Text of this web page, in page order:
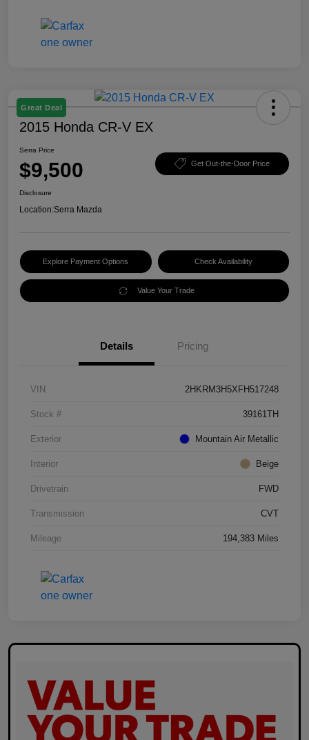
Great Deal
2015 Honda CR-V EX
Serra Price
$9,500 Get Out-the-Door Price
Disclosure
Location:Serra Mazda
Explore Payment Options Check Availability
Value Your Trade
Details Pricing
VIN 2HKRM3H5XFH517248
Stock # 39161TH
Exterior Mountain Air Metallic
Interior Beige
Drivetrain FWD
Transmission CVT
Mileage 194,383 Miles